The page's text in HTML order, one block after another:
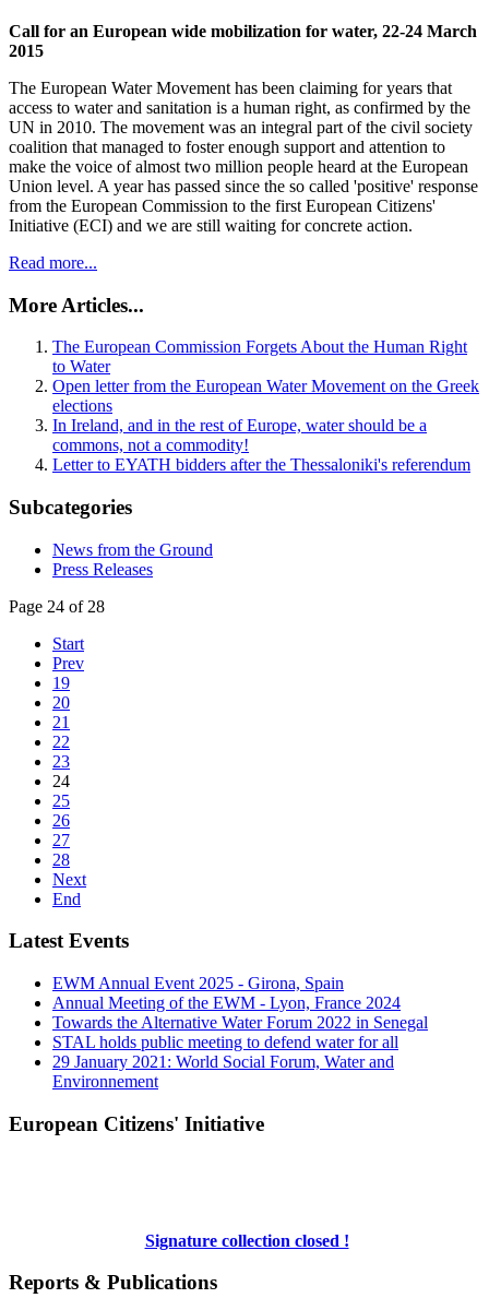
Call for an European wide mobilization for water, 22-24 March
2015
The European Water Movement has been claiming for years that
access to water and sanitation is a human right, as confirmed by the
UN in 2010. The movement was an integral part of the civil society
coalition that managed to foster enough support and attention to
make the voice of almost two million people heard at the European
Union level. A year has passed since the so called 'positive' response
from the European Commission to the first European Citizens'
Initiative (ECI) and we are still waiting for concrete action.
Read more...
More Articles...
The European Commission Forgets About the Human Right
to Water
Open letter from the European Water Movement on the Greek
elections
In Ireland, and in the rest of Europe, water should be a
commons, not a commodity!
Letter to EYATH bidders after the Thessaloniki's referendum
Subcategories
News from the Ground
Press Releases
Page 24 of 28
Start
Prev
19
20
21
22
23
24
25
26
27
28
Next
End
Latest Events
EWM Annual Event 2025 - Girona, Spain
Annual Meeting of the EWM - Lyon, France 2024
Towards the Alternative Water Forum 2022 in Senegal
STAL holds public meeting to defend water for all
29 January 2021: World Social Forum, Water and
Environnement
European Citizens' Initiative
Signature collection closed !
Reports & Publications